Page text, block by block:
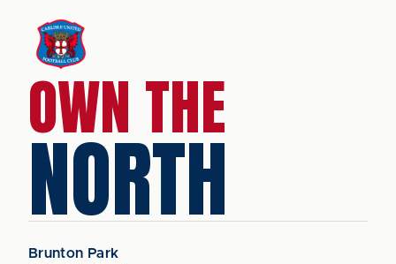
OWN THE
NORTH
Brunton Park